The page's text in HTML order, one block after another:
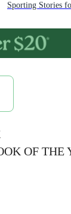
Sporting Stories
OF THE